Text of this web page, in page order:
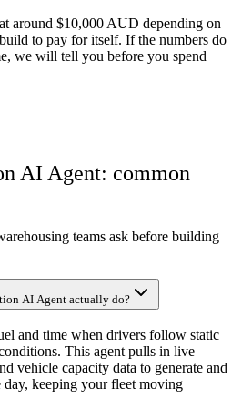
around $10,000 AUD depending on
to pay for itself. If the numbers do
we will tell you before you spend
AI Agent: common
teams ask before building
AI Agent actually do?
and time when drivers follow static
This agent pulls in live
vehicle capacity data to generate and
day, keeping your fleet moving